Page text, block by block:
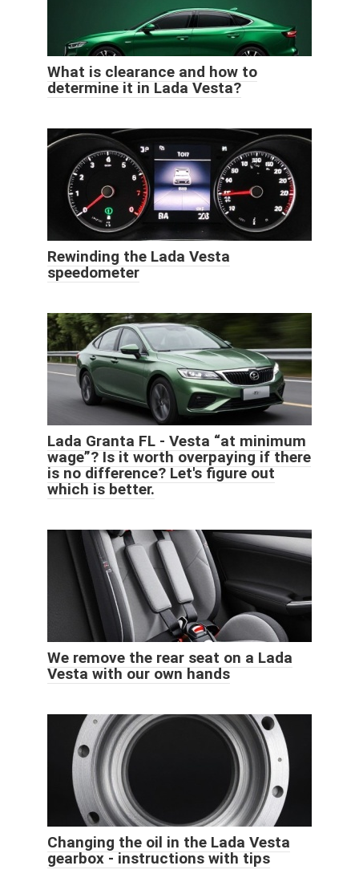
What is clearance and how to
determine it in Lada Vesta?
Rewinding the Lada Vesta
speedometer
Lada Granta FL - Vesta “at minimum
wage”? Is it worth overpaying if there
is no difference? Let's figure out
which is better.
We remove the rear seat on a Lada
Vesta with our own hands
Changing the oil in the Lada Vesta
gearbox - instructions with tips